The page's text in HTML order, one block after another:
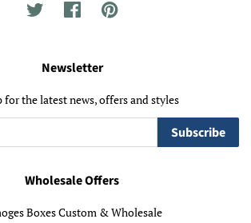
Twitter FacebookPinterest
Newsletter
for the latest news, offers and styles
Subscribe
Wholesale Offers
Boxes Custom & Wholesale